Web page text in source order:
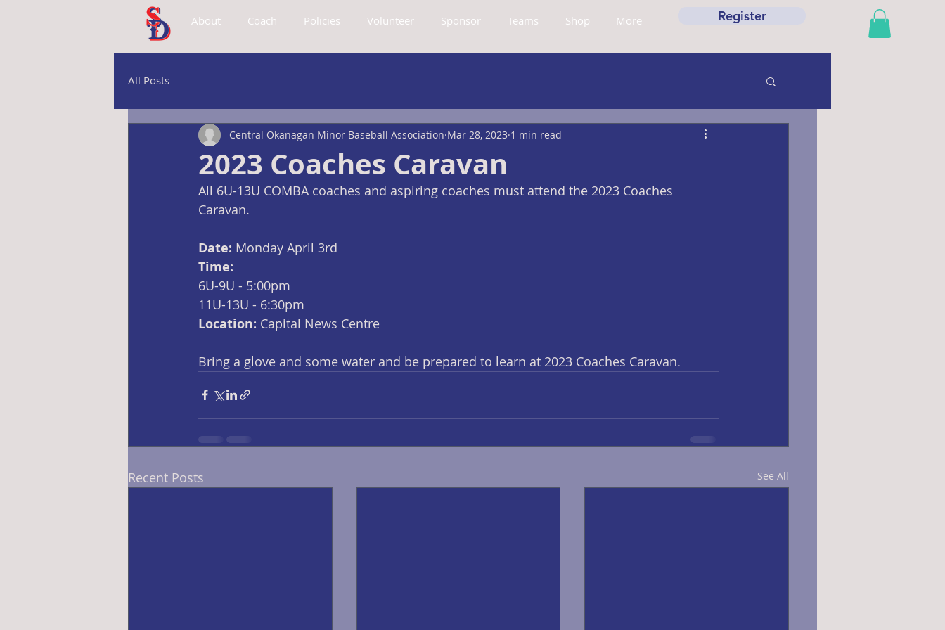
About Coach Policies Volunteer Sponsor Teams Shop More Register
All Posts
2023 Coaches Caravan
Central Okanagan Minor Baseball Association Mar 28, 2023 1 min read
All 6U-13U COMBA coaches and aspiring coaches must attend the 2023 Coaches
Caravan.
Date: Monday April 3rd
Time:
6U-9U - 5:00pm
11U-13U - 6:30pm
Location: Capital News Centre
Bring a glove and some water and be prepared to learn at 2023 Coaches Caravan.
Recent Posts See All